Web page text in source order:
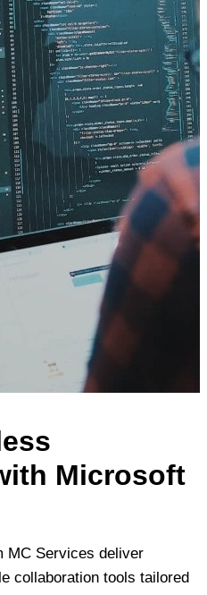
Microsoft
MC Services deliver
collaboration tools tailored